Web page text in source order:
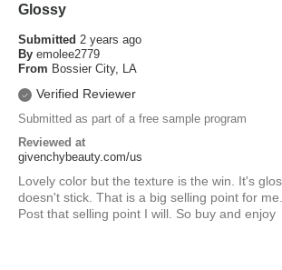
Glossy
Submitted 2 years ago
By emolee2779
From Bossier City, LA
Verified Reviewer
Submitted as part of a free sample program
Reviewed at
givenchybeauty.com/us
Lovely color but the texture is the win. It's
doesn't stick. That is a big selling point for
Post that selling point I will. So buy and enjoy